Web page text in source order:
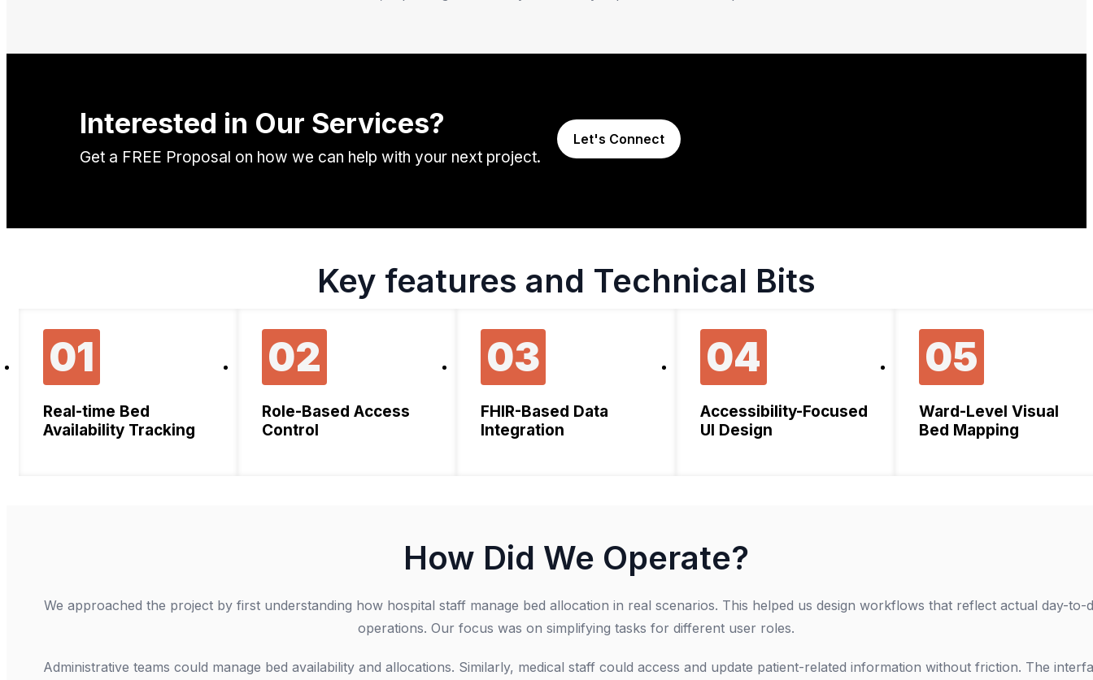
Interested in Our Services?
Get a FREE Proposal on how we can help with your next project.
Let's Connect
Key features and Technical Bits
01
Real-time Bed
Availability Tracking
02
Role-Based Access
Control
03
FHIR-Based Data
Integration
04
Accessibility-Focused
UI Design
05
Ward-Level Visual
Bed Mapping
How Did We Operate?
We approached the project by first understanding how hospital staff manage bed allocation in real scenarios. This helped us design workflows that reflect actual day-to-
operations. Our focus was on simplifying tasks for different user roles.
Administrative teams could manage bed availability and allocations. Similarly, medical staff could access and update patient-related information without friction. The